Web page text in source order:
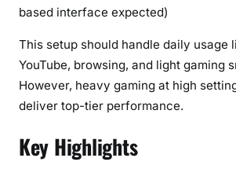
based interface expected)
This setup should handle daily usage
YouTube, browsing, and light gaming
However, heavy gaming at high
deliver top-tier performance.
Key Highlights